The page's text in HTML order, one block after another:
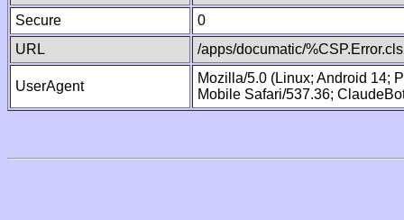
Secure
0
URL
/apps/documatic/%CSP.Error.cls
UserAgent
Mozilla/5.0 (Linux; Android 14;
Mobile Safari/537.36;